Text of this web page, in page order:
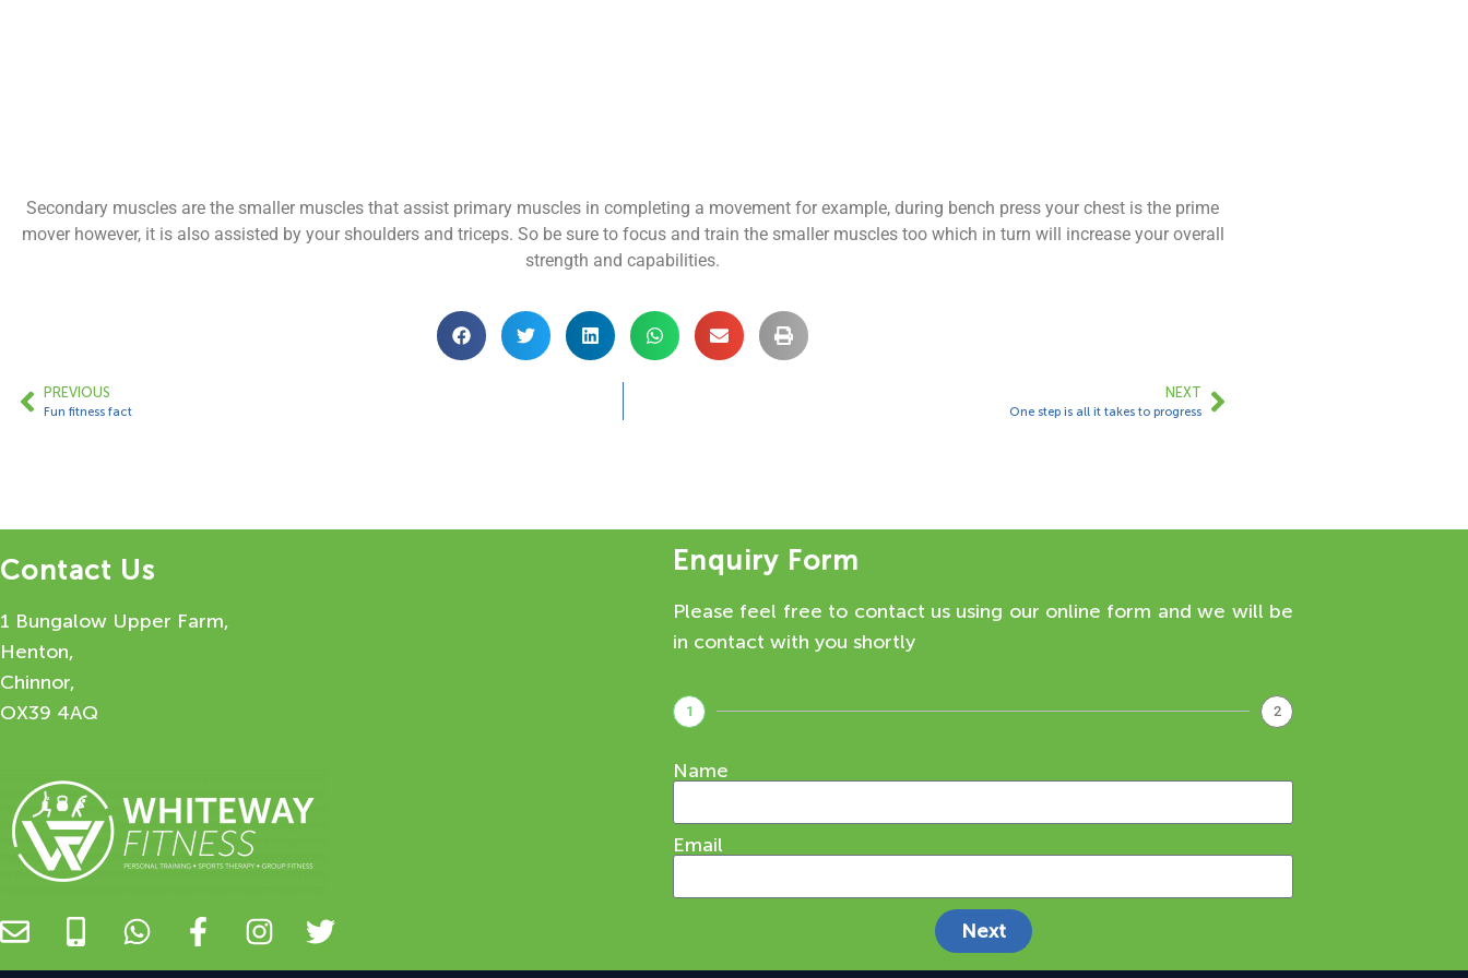
Secondary muscles are the smaller muscles that assist primary muscles in completing a movement for example, during bench press your chest is the prime
mover however, it is also assisted by your shoulders and triceps. So be sure to focus and train the smaller muscles too which in turn will increase your overall
strength and capabilities.
PREVIOUS
Fun fitness fact
NEXT
One step is all it takes to progress
Contact Us
1 Bungalow Upper Farm,
Henton,
Chinnor,
OX39 4AQ
Enquiry Form
Please feel free to contact us using our online form and we will be
in contact with you shortly
1 2
Name
Email
Next